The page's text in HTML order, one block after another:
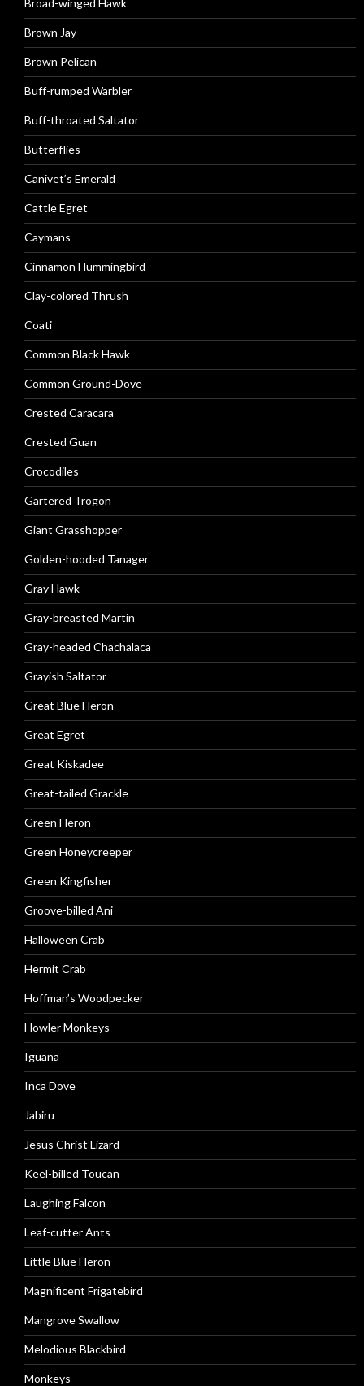
Broad-winged Hawk
Brown Jay
Brown Pelican
Buff-rumped Warbler
Buff-throated Saltator
Butterflies
Canivet’s Emerald
Cattle Egret
Caymans
Cinnamon Hummingbird
Clay-colored Thrush
Coati
Common Black Hawk
Common Ground-Dove
Crested Caracara
Crested Guan
Crocodiles
Gartered Trogon
Giant Grasshopper
Golden-hooded Tanager
Gray Hawk
Gray-breasted Martin
Gray-headed Chachalaca
Grayish Saltator
Great Blue Heron
Great Egret
Great Kiskadee
Great-tailed Grackle
Green Heron
Green Honeycreeper
Green Kingfisher
Groove-billed Ani
Halloween Crab
Hermit Crab
Hoffman’s Woodpecker
Howler Monkeys
Iguana
Inca Dove
Jabiru
Jesus Christ Lizard
Keel-billed Toucan
Laughing Falcon
Leaf-cutter Ants
Little Blue Heron
Magnificent Frigatebird
Mangrove Swallow
Melodious Blackbird
Monkeys